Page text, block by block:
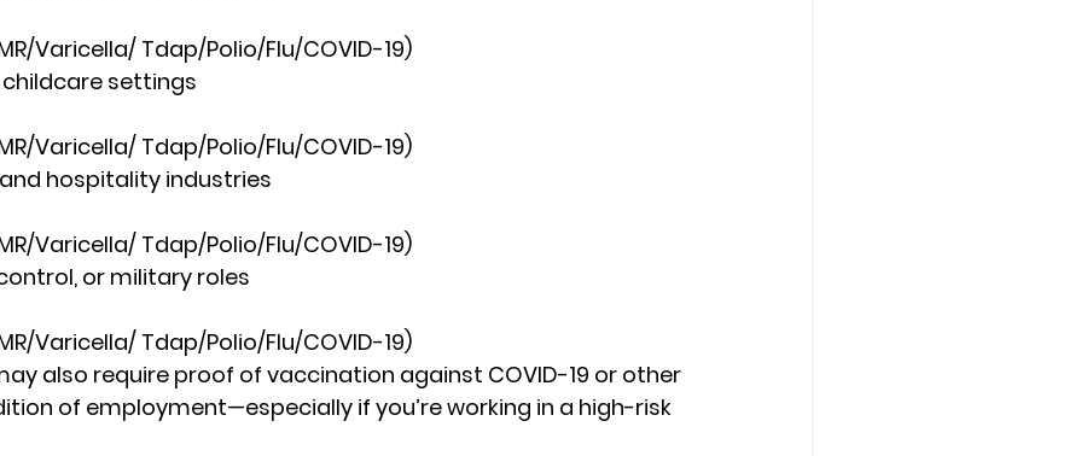
Varicella/ Tdap/Polio/Flu/COVID-19)
settings
Varicella/ Tdap/Polio/Flu/COVID-19)
hospitality industries
Varicella/ Tdap/Polio/Flu/COVID-19)
or military roles
Varicella/ Tdap/Polio/Flu/COVID-19)
also require proof of vaccination against COVID-19 or other
of employment—especially if you’re working in a high-risk